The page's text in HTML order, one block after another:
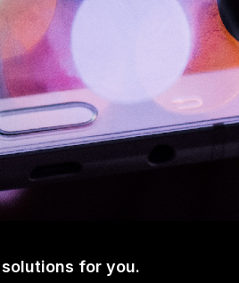
for you.